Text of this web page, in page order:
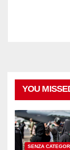
YOU
SENZA